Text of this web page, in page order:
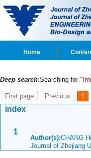
Home
Deep search:Searching for
First page Previous 1
index
1
Author(s):CHANG
Journal of Zhejiang